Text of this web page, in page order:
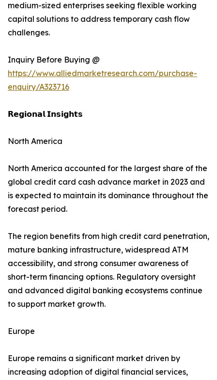
medium-sized enterprises seeking flexible working
capital solutions to address temporary cash flow
challenges.
Inquiry Before Buying @
https://www.alliedmarketresearch.com/purchase-
enquiry/A323716
𝗥𝗲𝗴𝗶𝗼𝗻𝗮𝗹 𝗜𝗻𝘀𝗶𝗴𝗵𝘁𝘀
North America
North America accounted for the largest share of the
global credit card cash advance market in 2023 and
is expected to maintain its dominance throughout the
forecast period.
The region benefits from high credit card penetration,
mature banking infrastructure, widespread ATM
accessibility, and strong consumer awareness of
short-term financing options. Regulatory oversight
and advanced digital banking ecosystems continue
to support market growth.
Europe
Europe remains a significant market driven by
increasing adoption of digital financial services,